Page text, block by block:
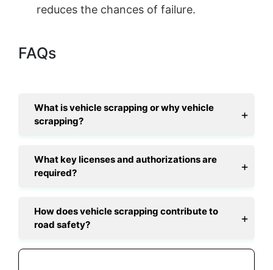
reduces the chances of failure.
FAQs
What is vehicle scrapping or why vehicle
scrapping?
What key licenses and authorizations are
required?
How does vehicle scrapping contribute to
road safety?